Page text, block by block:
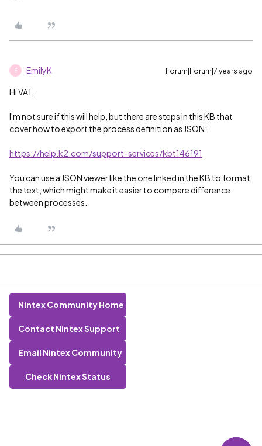
E EmilyK Forum|Forum|7 years ago
Hi VA1,
I'm not sure if this will help, but there are steps in this KB that
cover how to export the process definition as JSON:
https://help.k2.com/support-services/kbt146191
You can use a JSON viewer like the one linked in the KB to format
the text, which might make it easier to compare difference
between processes.
Nintex Community Home
Contact Nintex Support
Email Nintex Community
Check Nintex Status